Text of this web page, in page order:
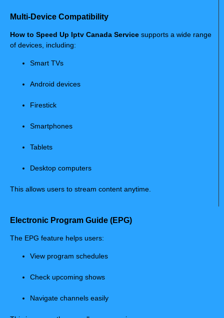
Multi-Device Compatibility
How to Speed Up Iptv Canada Service supports a wide range
of devices, including:
Smart TVs
Android devices
Firestick
Smartphones
Tablets
Desktop computers
This allows users to stream content anytime.
Electronic Program Guide (EPG)
The EPG feature helps users:
View program schedules
Check upcoming shows
Navigate channels easily